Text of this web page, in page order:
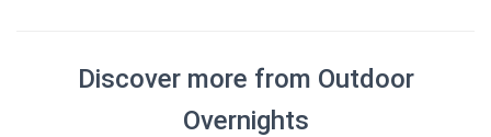
Discover more from Outdoor
Overnights